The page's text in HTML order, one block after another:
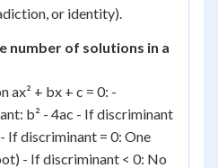
or identity).
number of solutions in a
ax² + bx + c = 0: -
b² - 4ac - If discriminant
If discriminant = 0: One
- If discriminant < 0: No